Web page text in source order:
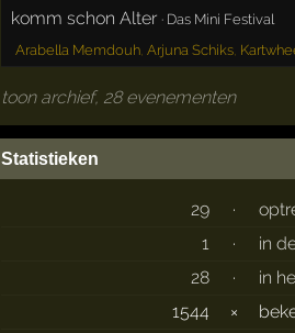
komm schon Alter · Das Mini Festival
Arabella Memdouh, Arjuna Schiks,
toon archief, 28 evenementen
Statistieken
29 ·
1
·
in
28
·
in
1544
×